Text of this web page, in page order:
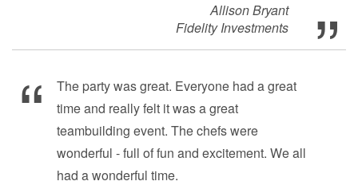
Allison Bryant
Fidelity Investments
The party was great. Everyone had a great
time and really felt it was a great
teambuilding event. The chefs were
wonderful - full of fun and excitement. We all
had a wonderful time.